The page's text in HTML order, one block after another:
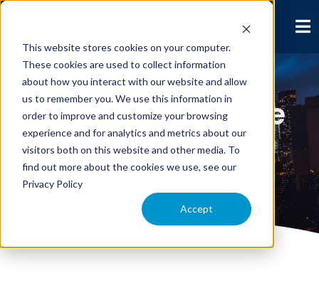
This website stores cookies on your computer.
These cookies are used to collect information
about how you interact with our website and allow
us to remember you. We use this information in
order to improve and customize your browsing
experience and for analytics and metrics about our
visitors both on this website and other media. To
find out more about the cookies we use, see our
Privacy Policy
Accept
Informer UX Suite
Mobility